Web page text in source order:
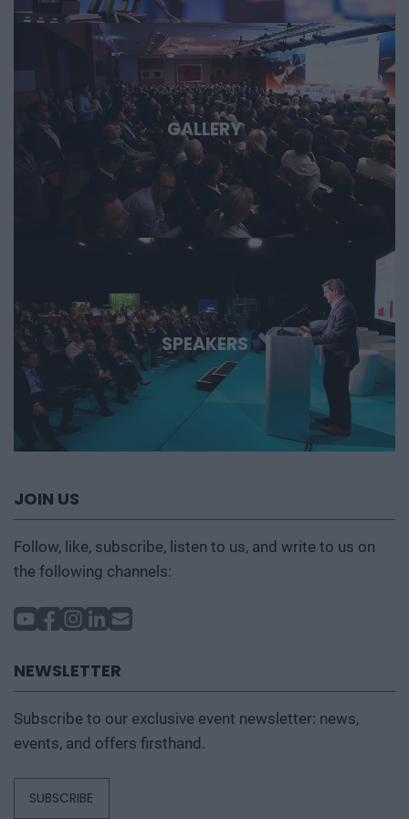
GALLERY
SPEAKERS
JOIN US
Follow, like, subscribe, listen to us, and write to us on
the following channels:
NEWSLETTER
Subscribe to our exclusive event newsletter: news,
events, and offers firsthand.
SUBSCRIBE